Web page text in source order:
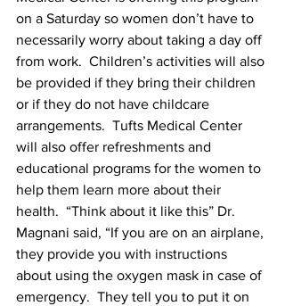
on a Saturday so women don’t have to
necessarily worry about taking a day off
from work.  Children’s activities will also
be provided if they bring their children
or if they do not have childcare
arrangements.  Tufts Medical Center
will also offer refreshments and
educational programs for the women to
help them learn more about their
health.  “Think about it like this” Dr.
Magnani said, “If you are on an airplane,
they provide you with instructions
about using the oxygen mask in case of
emergency.  They tell you to put it on